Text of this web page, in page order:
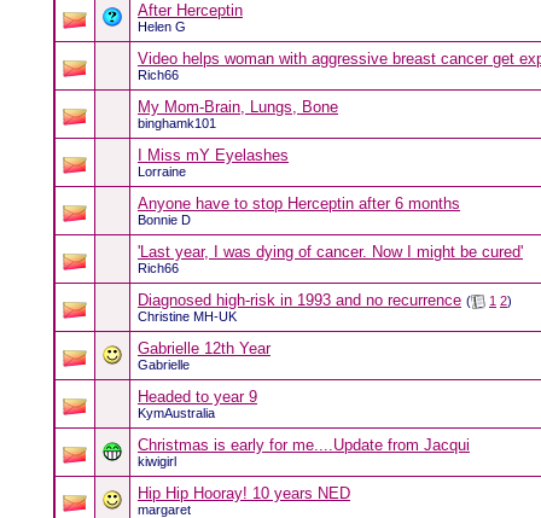
After Herceptin
Helen G
Video helps woman with aggressive breast cancer get
Rich66
My Mom-Brain, Lungs, Bone
binghamk101
I Miss mY Eyelashes
Lorraine
Anyone have to stop Herceptin after 6 months
Bonnie D
'Last year, I was dying of cancer. Now I might be cured'
Rich66
Diagnosed high-risk in 1993 and no recurrence ( 1 2)
Christine MH-UK
Gabrielle 12th Year
Gabrielle
Headed to year 9
KymAustralia
Christmas is early for me....Update from Jacqui
kiwigirl
Hip Hip Hooray! 10 years NED
margaret